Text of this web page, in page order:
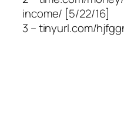
income/ [5/22/16]
3 – tinyurl.com/